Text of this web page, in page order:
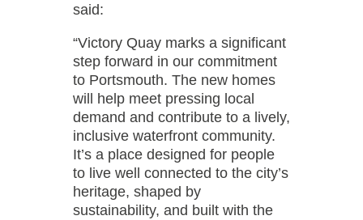
said:
“Victory Quay marks a significant
step forward in our commitment
to Portsmouth. The new homes
will help meet pressing local
demand and contribute to a lively,
inclusive waterfront community.
It’s a place designed for people
to live well connected to the city’s
heritage, shaped by
sustainability, and built with the